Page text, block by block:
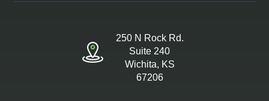
250 N Rock Rd.
Suite 240
Wichita, KS
67206